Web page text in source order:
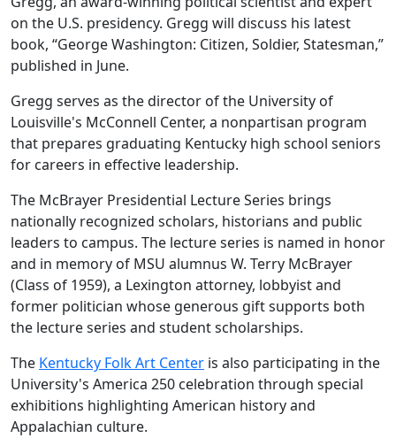
on the U.S. presidency. Gregg will discuss his latest
book, “George Washington: Citizen, Soldier, Statesman,”
published in June.
Gregg serves as the director of the University of
Louisville's McConnell Center, a nonpartisan program
that prepares graduating Kentucky high school seniors
for careers in effective leadership.
The McBrayer Presidential Lecture Series brings
nationally recognized scholars, historians and public
leaders to campus. The lecture series is named in honor
and in memory of MSU alumnus W. Terry McBrayer
(Class of 1959), a Lexington attorney, lobbyist and
former politician whose generous gift supports both
the lecture series and student scholarships.
The Kentucky Folk Art Center is also participating in the
University's America 250 celebration through special
exhibitions highlighting American history and
Appalachian culture.